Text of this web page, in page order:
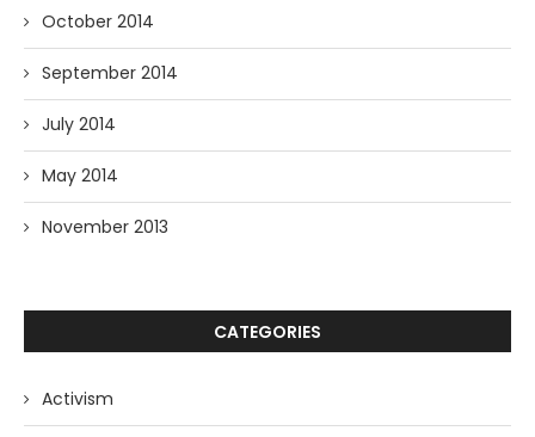
October 2014
September 2014
July 2014
May 2014
November 2013
CATEGORIES
Activism